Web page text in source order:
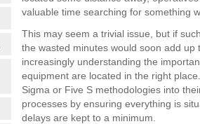
valuable time searching for something
This may seem a trivial issue, but if
the wasted minutes would soon add
increasingly understanding the
equipment are located in the right
Sigma or Five S methodologies into
processes by ensuring everything is
delays are kept to a minimum.